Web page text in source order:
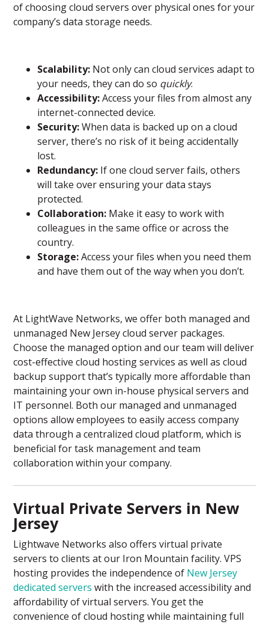
of choosing cloud servers over physical ones for your
company’s data storage needs.
Scalability: Not only can cloud services adapt to
your needs, they can do so quickly.
Accessibility:Access your files from almost any
internet-connected device.
Security:When data is backed up on a cloud
server, there’s no risk of it being accidentally
lost.
Redundancy: If one cloud server fails, others
will take over ensuring your data stays
protected.
Collaboration: Make it easy to work with
colleagues in the same office or across the
country.
Storage:Access your files when you need them
and have them out of the way when you don’t.
At LightWave Networks, we offer both managed and
unmanaged New Jersey cloud server packages.
Choose the managed option and our team will deliver
cost-effective cloud hosting services as well as cloud
backup support that’s typically more affordable than
maintaining your own in-house physical servers and
IT personnel. Both our managed and unmanaged
options allow employees to easily access company
data through a centralized cloud platform, which is
beneficial for task management and team
collaboration within your company.
Virtual Private Servers in New
Jersey
Lightwave Networks also offers virtual private
servers to clients at our Iron Mountain facility. VPS
hosting provides the independence of New Jersey
dedicated serverswith the increased accessibility and
affordability of virtual servers. You get the
convenience of cloud hosting while maintaining full